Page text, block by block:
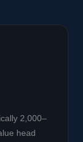
2,000–
head